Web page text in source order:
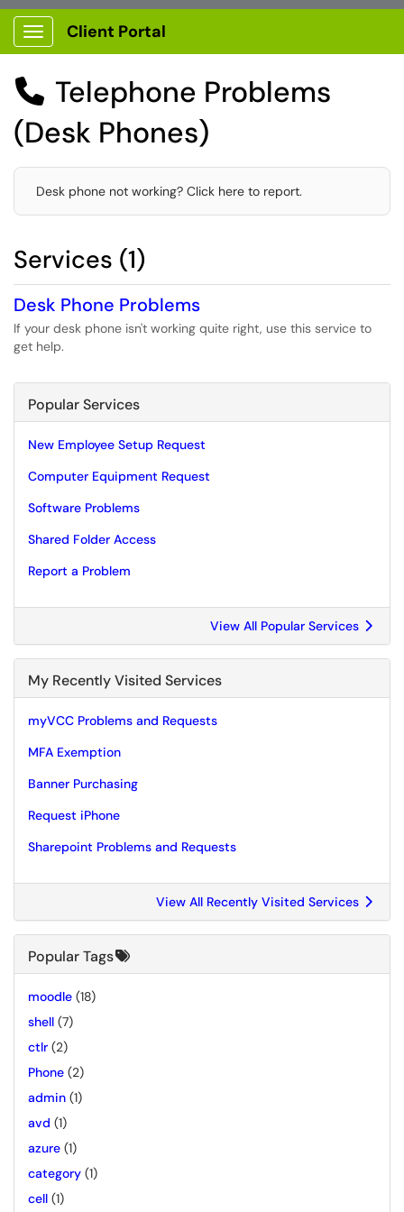
Show Applications Menu
Client Portal
 Telephone Problems
(Desk Phones)
Desk phone not working? Click here to report.
Services (1)
Desk Phone Problems
If your desk phone isn't working quite right, use this service to
get help.
Popular Services
New Employee Setup Request
Computer Equipment Request
Software Problems
Shared Folder Access
Report a Problem
View All Popular Services
My Recently Visited Services
myVCC Problems and Requests
MFA Exemption
Banner Purchasing
Request iPhone
Sharepoint Problems and Requests
View All Recently Visited Services
Popular Tags
moodle (18)
shell (7)
ctlr (2)
Phone (2)
admin (1)
avd (1)
azure (1)
category (1)
cell (1)